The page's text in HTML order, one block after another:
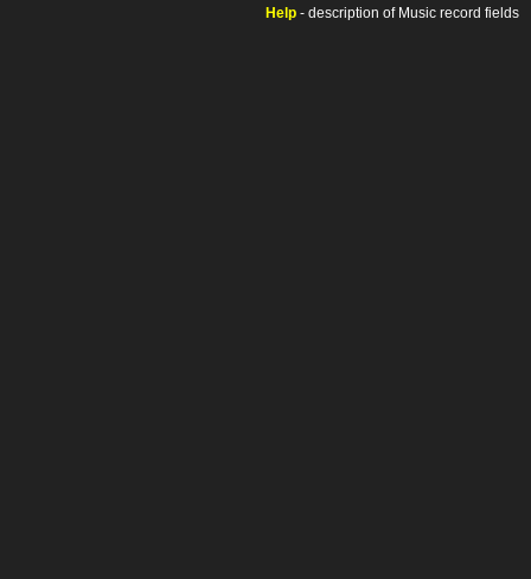
Help - description of Music record fields